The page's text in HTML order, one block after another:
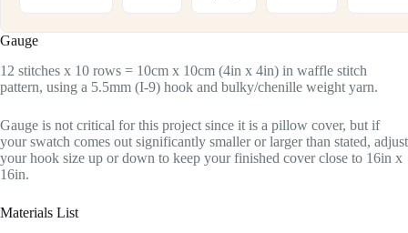
Gauge
12 stitches x 10 rows = 10cm x 10cm (4in x 4in) in waffle stitch
pattern, using a 5.5mm (I-9) hook and bulky/chenille weight yarn.
Gauge is not critical for this project since it is a pillow cover, but if
your swatch comes out significantly smaller or larger than stated, adjust
your hook size up or down to keep your finished cover close to 16in x
16in.
Materials List